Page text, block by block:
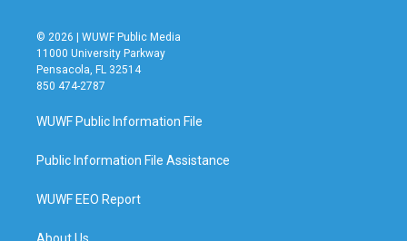
© 2026 | WUWF Public Media
11000 University Parkway
Pensacola, FL 32514
850 474-2787
WUWF Public Information File
Public Information File Assistance
WUWF EEO Report